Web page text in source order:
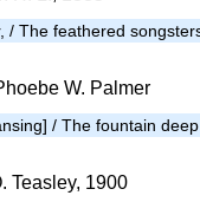
/ The feathered
W. Palmer
/ The fountain
Teasley, 1900